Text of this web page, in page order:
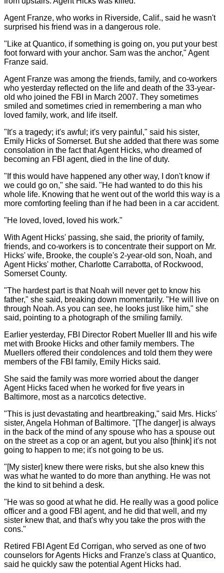
Agent Franze, who works in Riverside, Calif., said he wasn't
surprised his friend was in a dangerous role.
"Like at Quantico, if something is going on, you put your best
foot forward with your anchor. Sam was the anchor," Agent
Franze said.
Agent Franze was among the friends, family, and co-workers
who yesterday reflected on the life and death of the 33-year-
old who joined the FBI in March 2007. They sometimes
smiled and sometimes cried in remembering a man who
loved family, work, and life itself.
"It's a tragedy; it's awful; it's very painful," said his sister,
Emily Hicks of Somerset. But she added that there was some
consolation in the fact that Agent Hicks, who dreamed of
becoming an FBI agent, died in the line of duty.
"If this would have happened any other way, I don't know if
we could go on," she said. "He had wanted to do this his
whole life. Knowing that he went out of the world this way is a
more comforting feeling than if he had been in a car accident.
"He loved, loved, loved his work."
With Agent Hicks' passing, she said, the priority of family,
friends, and co-workers is to concentrate their support on Mr.
Hicks' wife, Brooke, the couple's 2-year-old son, Noah, and
Agent Hicks' mother, Charlotte Carrabotta, of Rockwood,
Somerset County.
"The hardest part is that Noah will never get to know his
father," she said, breaking down momentarily. "He will live on
through Noah. As you can see, he looks just like him," she
said, pointing to a photograph of the smiling family.
Earlier yesterday, FBI Director Robert Mueller III and his wife
met with Brooke Hicks and other family members. The
Muellers offered their condolences and told them they were
members of the FBI family, Emily Hicks said.
She said the family was more worried about the danger
Agent Hicks faced when he worked for five years in
Baltimore, most as a narcotics detective.
"This is just devastating and heartbreaking," said Mrs. Hicks'
sister, Angela Hohman of Baltimore. "[The danger] is always
in the back of the mind of any spouse who has a spouse out
on the street as a cop or an agent, but you also [think] it's not
going to happen to me; it's not going to be us.
"[My sister] knew there were risks, but she also knew this
was what he wanted to do more than anything. He was not
the kind to sit behind a desk.
"He was so good at what he did. He really was a good police
officer and a good FBI agent, and he did that well, and my
sister knew that, and that's why you take the pros with the
cons."
Retired FBI Agent Ed Corrigan, who served as one of two
counselors for Agents Hicks and Franze's class at Quantico,
said he quickly saw the potential Agent Hicks had.